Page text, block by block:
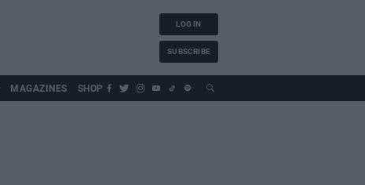
LOG IN
SUBSCRIBE
MAGAZINES SHOP